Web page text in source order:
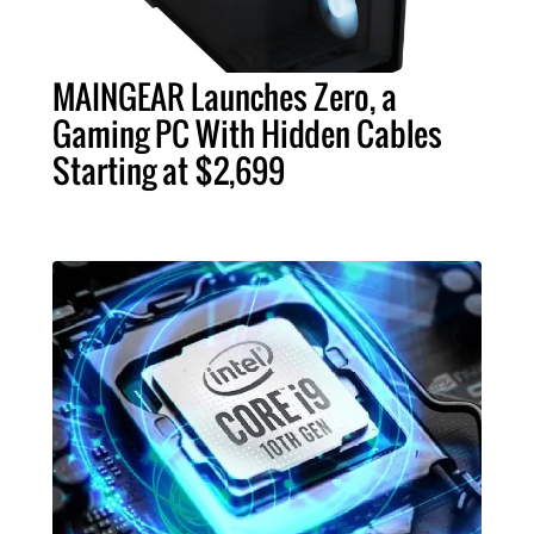
MAINGEAR Launches Zero, a
Gaming PC With Hidden Cables
Starting at $2,699